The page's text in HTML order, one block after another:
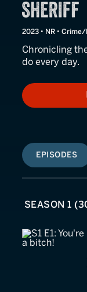
2023 • NR •
Chronicling
do every day.
EPISODES